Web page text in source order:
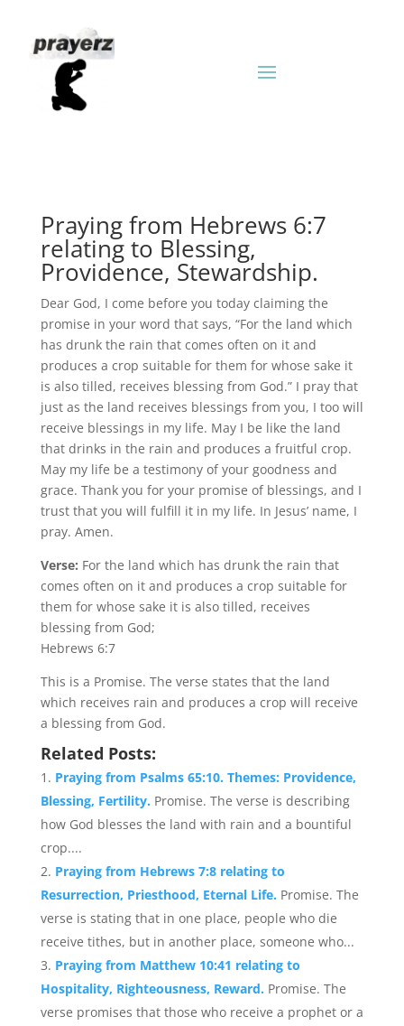
Praying from Hebrews 6:7
relating to Blessing,
Providence, Stewardship.
Dear God, I come before you today claiming the
promise in your word that says, “For the land which
has drunk the rain that comes often on it and
produces a crop suitable for them for whose sake it
is also tilled, receives blessing from God.” I pray that
just as the land receives blessings from you, I too will
receive blessings in my life. May I be like the land
that drinks in the rain and produces a fruitful crop.
May my life be a testimony of your goodness and
grace. Thank you for your promise of blessings, and I
trust that you will fulfill it in my life. In Jesus’ name, I
pray. Amen.
Verse: For the land which has drunk the rain that
comes often on it and produces a crop suitable for
them for whose sake it is also tilled, receives
blessing from God;
Hebrews 6:7
This is a Promise. The verse states that the land
which receives rain and produces a crop will receive
a blessing from God.
Related Posts:
Praying from Psalms 65:10. Themes: Providence,
Blessing, Fertility. Promise. The verse is describing
how God blesses the land with rain and a bountiful
crop....
Praying from Hebrews 7:8 relating to
Resurrection, Priesthood, Eternal Life. Promise. The
verse is stating that in one place, people who die
receive tithes, but in another place, someone who...
Praying from Matthew 10:41 relating to
Hospitality, Righteousness, Reward. Promise. The
verse promises that those who receive a prophet or a